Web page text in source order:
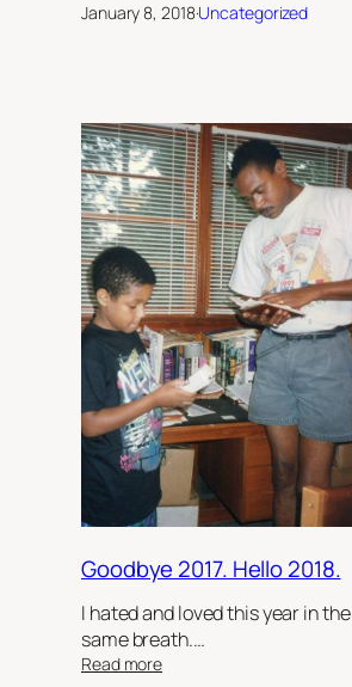
out
January 8, 2018·Uncategorized
Goodbye 2017. Hello 2018.
I hated and loved this year in the
same breath.…
Read more: